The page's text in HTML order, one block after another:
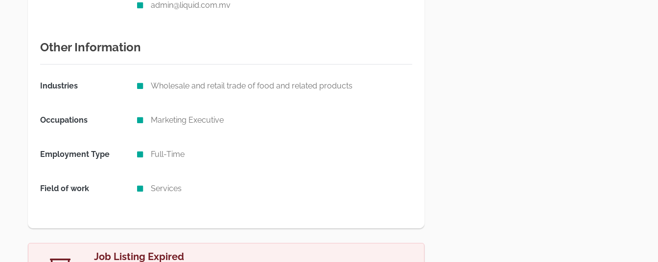
admin@liquid.com.mv
Other Information
Industries Wholesale and retail trade of food and related products
Occupations Marketing Executive
Employment Type Full-Time
Field of work Services
Job Listing Expired